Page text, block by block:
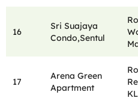
16
Sri Suajaya
Condo,Sentul
17
Arena Green
Apartment